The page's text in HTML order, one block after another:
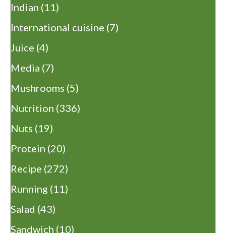
Indian (11)
International cuisine (7)
Juice (4)
Media (7)
Mushrooms (5)
Nutrition (336)
Nuts (19)
Protein (20)
Recipe (272)
Running (11)
Salad (43)
Sandwich (10)